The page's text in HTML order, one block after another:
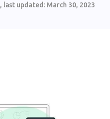
, last updated: March 30, 2023